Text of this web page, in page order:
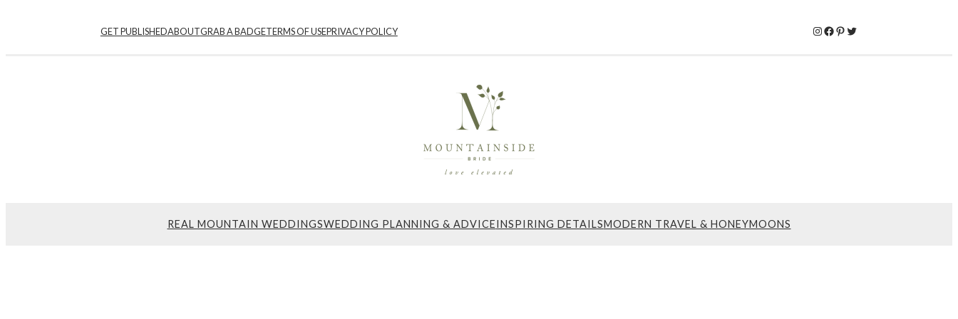
GET PUBLISHEDABOUTGRAB A BADGETERMS OF USEPRIVACY POLICY Instagram
Facebook
Pinterest
Twitter
REAL MOUNTAIN WEDDINGSWEDDING PLANNING & ADVICEINSPIRING DETAILSMODERN TRAVEL & HONEYMOONS